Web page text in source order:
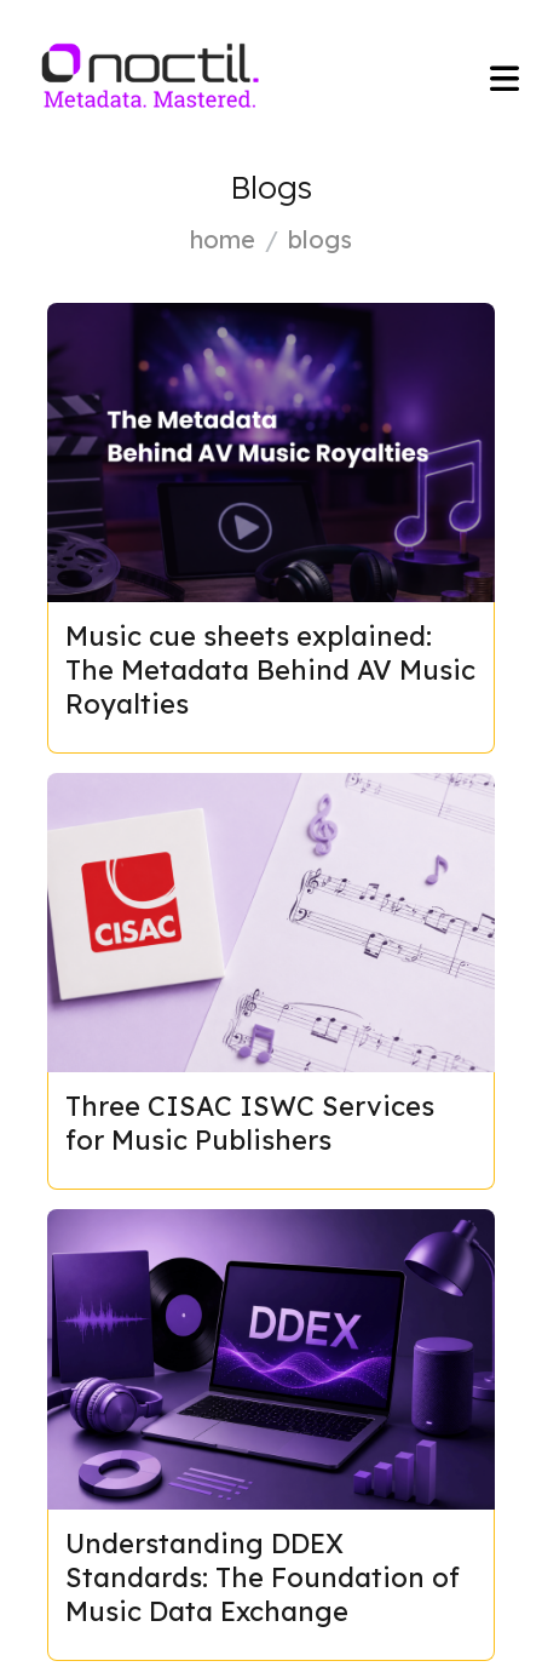
Blogs
home blogs
Music cue sheets explained:
The Metadata Behind AV Music
Royalties
Three CISAC ISWC Services
for Music Publishers
Understanding DDEX
Standards: The Foundation of
Music Data Exchange